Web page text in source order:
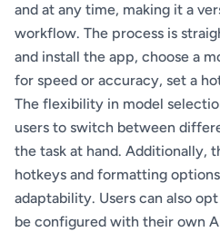
and at any time, making it a
workflow. The process is
and install the app, choose a
for speed or accuracy, set a
The flexibility in model
users to switch between
the task at hand. Additionally,
hotkeys and formatting
adaptability. Users can also
be configured with their own